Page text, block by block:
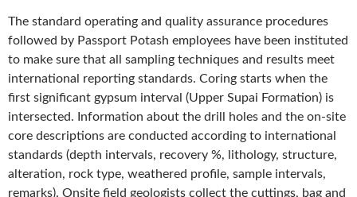
The standard operating and quality assurance procedures
followed by Passport Potash employees have been instituted
to make sure that all sampling techniques and results meet
international reporting standards. Coring starts when the
first significant gypsum interval (Upper Supai Formation) is
intersected. Information about the drill holes and the on-site
core descriptions are conducted according to international
standards (depth intervals, recovery %, lithology, structure,
alteration, rock type, weathered profile, sample intervals,
remarks). Onsite field geologists collect the cuttings, bag and